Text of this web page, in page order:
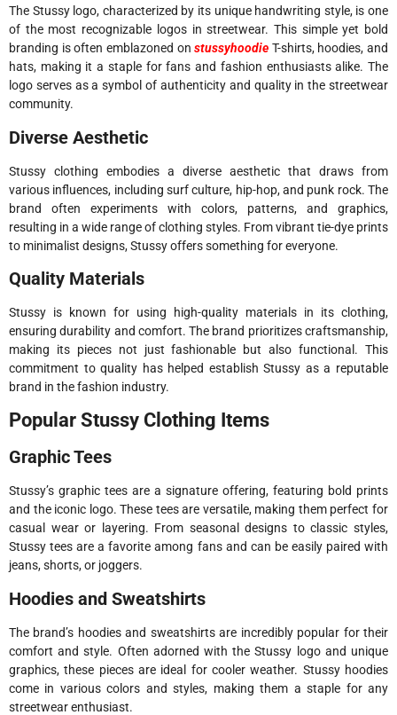
The Stussy logo, characterized by its unique handwriting style, is one
of the most recognizable logos in streetwear. This simple yet bold
branding is often emblazoned onstussyhoodie T-shirts, hoodies, and
hats, making it a staple for fans and fashion enthusiasts alike. The
logo serves as a symbol of authenticity and quality in the streetwear
community.
Diverse Aesthetic
Stussy clothing embodies a diverse aesthetic that draws from
various influences, including surf culture, hip-hop, and punk rock. The
brand often experiments with colors, patterns, and graphics,
resulting in a wide range of clothing styles. From vibrant tie-dye prints
to minimalist designs, Stussy offers something for everyone.
Quality Materials
Stussy is known for using high-quality materials in its clothing,
ensuring durability and comfort. The brand prioritizes craftsmanship,
making its pieces not just fashionable but also functional. This
commitment to quality has helped establish Stussy as a reputable
brand in the fashion industry.
Popular Stussy Clothing Items
Graphic Tees
Stussy’s graphic tees are a signature offering, featuring bold prints
and the iconic logo. These tees are versatile, making them perfect for
casual wear or layering. From seasonal designs to classic styles,
Stussy tees are a favorite among fans and can be easily paired with
jeans, shorts, or joggers.
Hoodies and Sweatshirts
The brand’s hoodies and sweatshirts are incredibly popular for their
comfort and style. Often adorned with the Stussy logo and unique
graphics, these pieces are ideal for cooler weather. Stussy hoodies
come in various colors and styles, making them a staple for any
streetwear enthusiast.